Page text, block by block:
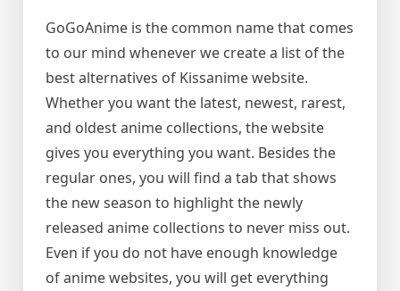
GoGoAnime is the common name that comes
to our mind whenever we create a list of the
best alternatives of Kissanime website.
Whether you want the latest, newest, rarest,
and oldest anime collections, the website
gives you everything you want. Besides the
regular ones, you will find a tab that shows
the new season to highlight the newly
released anime collections to never miss out.
Even if you do not have enough knowledge
of anime websites, you will get everything